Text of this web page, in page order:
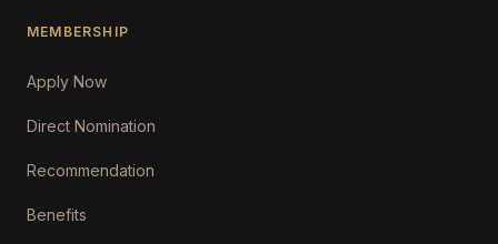
MEMBERSHIP
Apply Now
Direct Nomination
Recommendation
Benefits